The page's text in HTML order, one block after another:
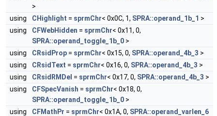
>
using
CHighlight = sprmChr< 0x0C, 1, SPRA::operand_1b_1 >
using
CFWebHidden = sprmChr< 0x11, 0,
SPRA::operand_toggle_1b_0 >
using
CRsidProp = sprmChr< 0x15, 0, SPRA::operand_4b_3 >
using
CRsidText = sprmChr< 0x16, 0, SPRA::operand_4b_3 >
using
CRsidRMDel = sprmChr< 0x17, 0, SPRA::operand_4b_3 >
using
CFSpecVanish = sprmChr< 0x18, 0,
SPRA::operand_toggle_1b_0 >
using
CFMathPr = sprmChr< 0x1A, 0, SPRA::operand_varlen_6